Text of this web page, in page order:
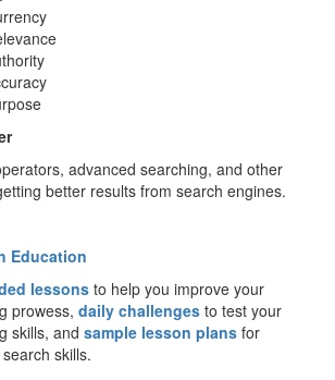
advanced searching, and other
better results from search engines.
Education
lessons to help you improve your
prowess, daily challenges to test your
skills, and sample lesson plans for
skills.